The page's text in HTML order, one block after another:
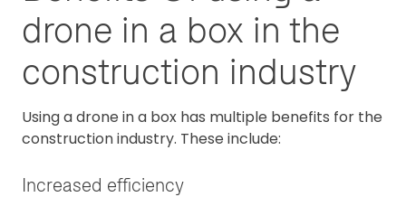
drone in a box in the
construction industry
Using a drone in a box has multiple benefits for the
construction industry. These include:
Increased efficiency